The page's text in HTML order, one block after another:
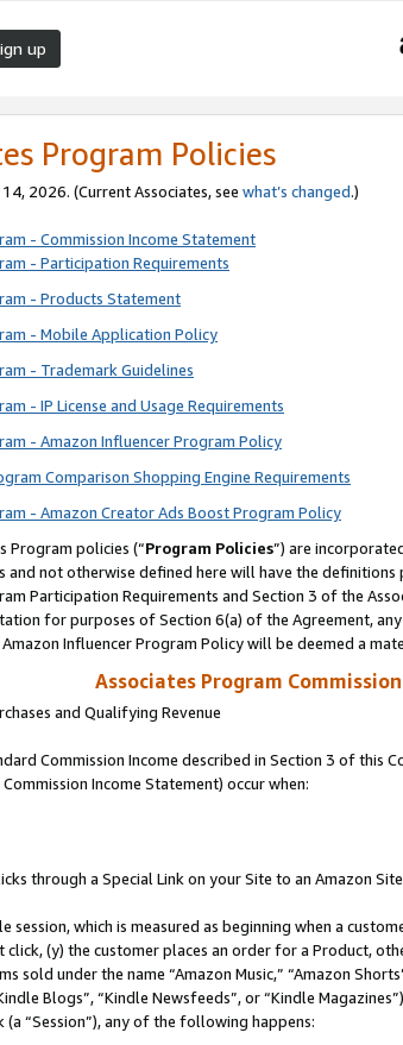
up
Program Policies
2026. (Current Associates, see what’s changed.)
- Commission Income Statement
- Participation Requirements
- Products Statement
- Mobile Application Policy
- Trademark Guidelines
- IP License and Usage Requirements
- Amazon Influencer Program Policy
Comparison Shopping Engine Requirements
- Amazon Creator Ads Boost Program Policy
Program policies (“Program Policies”) are
and not otherwise defined here will have the
Participation Requirements and Section 3 of the
for purposes of Section 6(a) of the Agreement,
Influencer Program Policy will be deemed a
Associates Program
and Qualifying Revenue
Commission Income described in Section 3 of this
Income Statement) occur when:
through a Special Link on your Site to an Amazon
session, which is measured as beginning when a
(y) the customer places an order for a Product,
sold under the name “Amazon Music,” “Amazon
Blogs”, “Kindle Newsfeeds”, or “Kindle
(a “Session”), any of the following happens: